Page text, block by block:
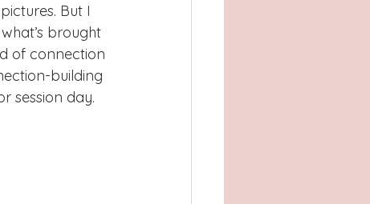
But I
brought
of connection
building
session day.